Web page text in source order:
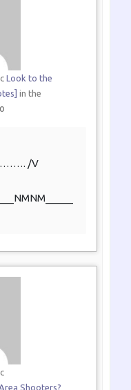
Look to the
in the
/V
Shooters?